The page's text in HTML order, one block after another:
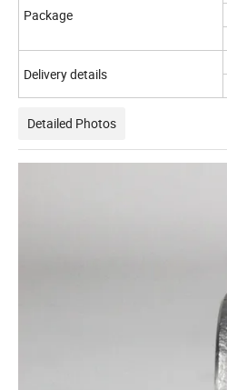
Package
Delivery details
Detailed Photos